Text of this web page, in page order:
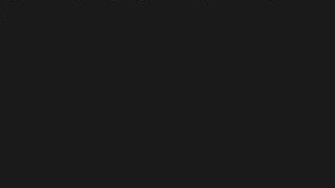
Steel Plate